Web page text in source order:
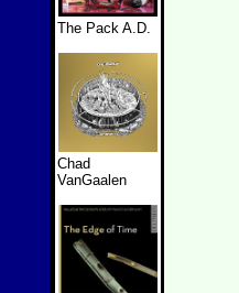
The Pack A.D.
Chad
VanGaalen